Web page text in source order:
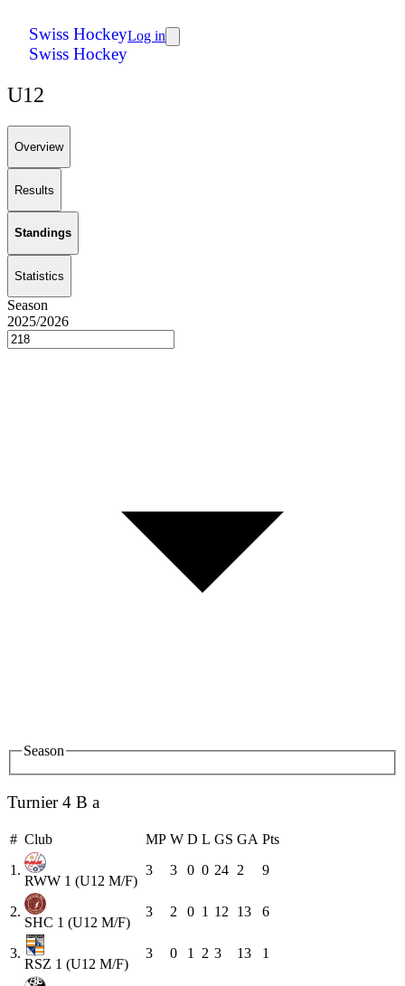
Swiss Hockey
Swiss Hockey
Log in
U12
Overview
Results
Standings
Statistics
Season
2025/2026
Season
Turnier 4 B a
# Club MP W D L GS GA Pts
1.
RWW 1 (U12 M/F)
3 3 0 0 24 2 9
2.
SHC 1 (U12 M/F)
3 2 0 1 12 13 6
3.
RSZ 1 (U12 M/F)
3 0 1 2 3 13 1